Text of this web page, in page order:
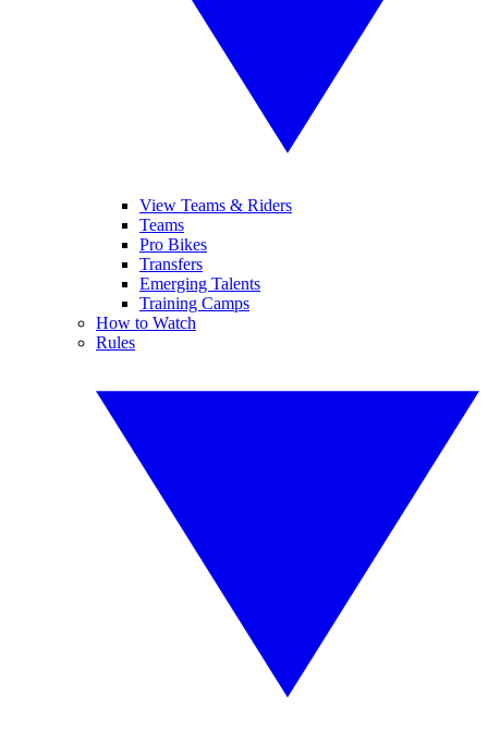
View Teams & Riders
Teams
Pro Bikes
Transfers
Emerging Talents
Training Camps
How to Watch
Rules